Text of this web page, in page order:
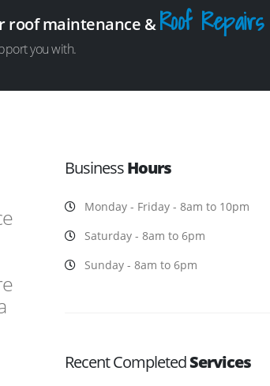
roof maintenance &Roof Repairs
you with.
BusinessHours
Monday - Friday - 8am to 10pm
Saturday - 8am to 6pm
Sunday - 8am to 6pm
Recent CompletedServices